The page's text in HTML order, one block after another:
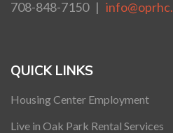
708-848-7150 |
QUICK LINKS
Housing Center Employment
Live in Oak Park Rental Services